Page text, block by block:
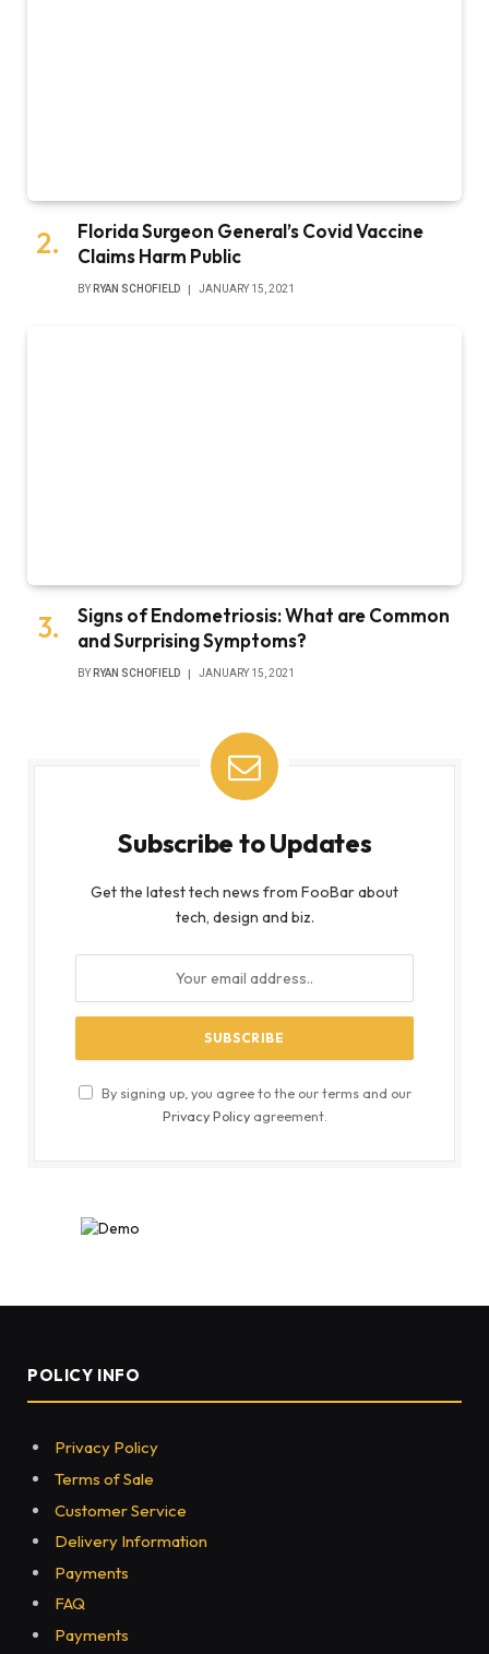
Florida Surgeon General’s Covid Vaccine
Claims Harm Public
BY RYAN SCHOFIELD JANUARY 15, 2021
Signs of Endometriosis: What are Common
and Surprising Symptoms?
BY RYAN SCHOFIELD JANUARY 15, 2021
Subscribe to Updates
Get the latest tech news from FooBar about
tech, design and biz.
By signing up, you agree to the our terms and our
Privacy Policyagreement.
POLICY INFO
Privacy Policy
Terms of Sale
Customer Service
Delivery Information
Payments
FAQ
Payments